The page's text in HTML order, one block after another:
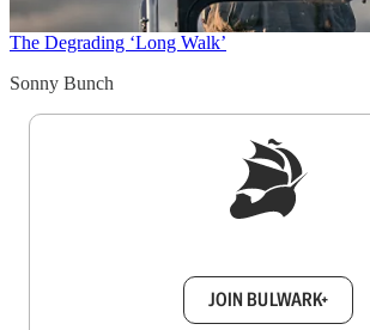
The Degrading ‘Long Walk’
Sonny Bunch
JOIN BULWARK+